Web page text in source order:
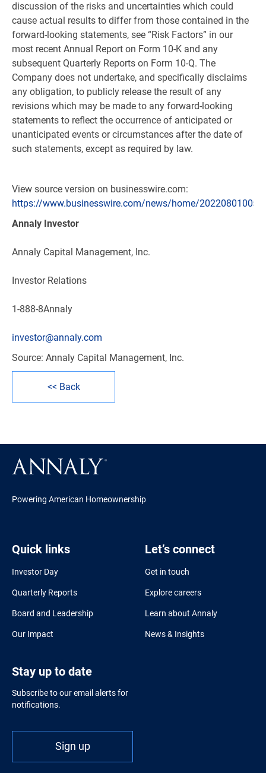
discussion of the risks and uncertainties which could
cause actual results to differ from those contained in the
forward-looking statements, see “Risk Factors” in our
most recent Annual Report on Form 10-K and any
subsequent Quarterly Reports on Form 10-Q. The
Company does not undertake, and specifically disclaims
any obligation, to publicly release the result of any
revisions which may be made to any forward-looking
statements to reflect the occurrence of anticipated or
unanticipated events or circumstances after the date of
such statements, except as required by law.
View source version on businesswire.com:
https://www.businesswire.com/news/home/
Annaly Investor
Annaly Capital Management, Inc.
Investor Relations
1-888-8Annaly
investor@annaly.com
Source: Annaly Capital Management, Inc.
<< Back
Powering American Homeownership
Quick links
Investor Day
Quarterly Reports
Board and Leadership
Our Impact
Let’s connect
Get in touch
Explore careers
Learn about Annaly
News & Insights
Stay up to date
Subscribe to our email alerts for
notifications.
Sign up